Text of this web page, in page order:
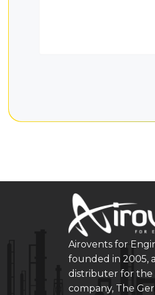
Airovents for
founded in 2005,
distributer for the
company, The